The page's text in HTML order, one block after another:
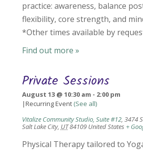
practice: awareness, balance
flexibility, core strength, and
*Other times available by
Find out more »
Private Sessions
August 13 @ 10:30 am - 2:00 pm
|Recurring Event (See all)
Vitalize Community Studio, Suite #12, 3474
Salt Lake City, UT84109 United States +
Physical Therapy tailored to